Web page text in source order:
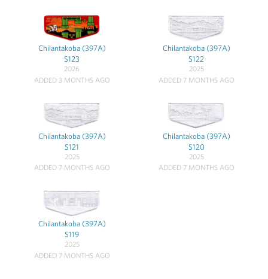
Chilantakoba (397A)
S123
2026
ADDED 3 MONTHS AGO
Chilantakoba (397A)
S122
2025
ADDED 7 MONTHS AGO
Chilantakoba (397A)
S121
2025
ADDED 7 MONTHS AGO
Chilantakoba (397A)
S120
2025
ADDED 7 MONTHS AGO
Chilantakoba (397A)
S119
2025
ADDED 7 MONTHS AGO